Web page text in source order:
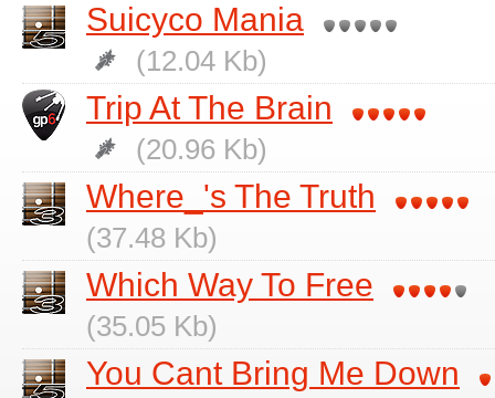
Suicyco Mania
(12.04 Kb)
Trip At The Brain
(20.96 Kb)
Where_'s The Truth
(37.48 Kb)
Which Way To Free
(35.05 Kb)
You Cant Bring Me Down